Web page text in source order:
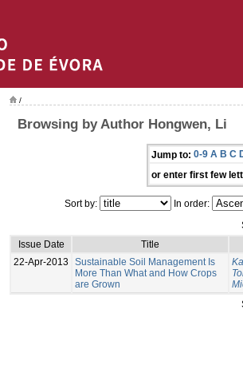
/
Browsing by Author Hongwen, Li
Jump to: 0-9 A B C
or enter first few
Sort by: In order:
Issue Date
Title
22-Apr-2013
Sustainable Soil Management Is
More Than What and How Crops
are Grown